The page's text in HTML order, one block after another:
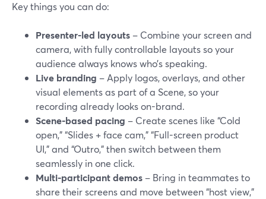
Key things you can do:
Presenter-led layouts – Combine your screen and
camera, with fully controllable layouts so your
audience always knows who’s speaking.
Live branding – Apply logos, overlays, and other
visual elements as part of a Scene, so your
recording already looks on-brand.
Scene-based pacing – Create scenes like “Cold
open,” “Slides + face cam,” “Full-screen product
UI,” and “Outro,” then switch between them
seamlessly in one click.
Multi-participant demos – Bring in teammates to
share their screens and move between “host view,”